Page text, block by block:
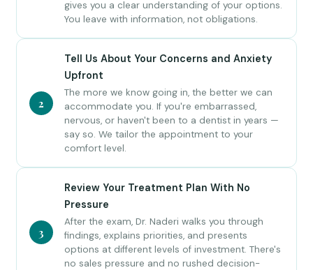
gives you a clear understanding of your options.
You leave with information, not obligations.
2
Tell Us About Your Concerns and Anxiety
Upfront
The more we know going in, the better we can
accommodate you. If you're embarrassed,
nervous, or haven't been to a dentist in years —
say so. We tailor the appointment to your
comfort level.
3
Review Your Treatment Plan With No
Pressure
After the exam, Dr. Naderi walks you through
findings, explains priorities, and presents
options at different levels of investment. There's
no sales pressure and no rushed decision-